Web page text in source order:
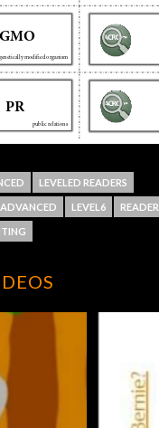
LEVELED READERS
ADVANCED LEVEL6 READER